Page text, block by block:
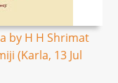
by H H Shrimat
(Karla, 13 Jul